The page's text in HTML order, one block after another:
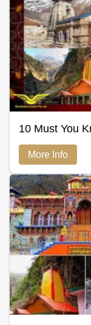
10 Must You
More Info